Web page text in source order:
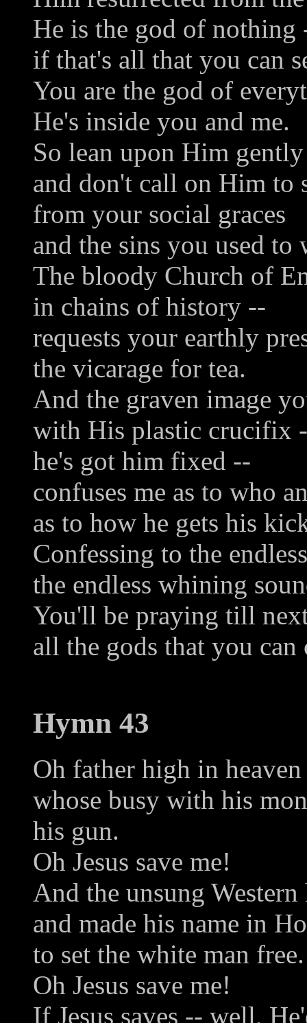
He is the god of nothing
if that's all that you can
You are the god of
He's inside you and me.
So lean upon Him gently
and don't call on Him to
from your social graces
and the sins you used to
The bloody Church of
in chains of history --
requests your earthly
the vicarage for tea.
And the graven image
with His plastic crucifix
he's got him fixed --
confuses me as to who
as to how he gets his
Confessing to the
the endless whining
You'll be praying till
all the gods that you can
Hymn 43
Oh father high in
whose busy with his
his gun.
Oh Jesus save me!
And the unsung
and made his name in
to set the white man free.
Oh Jesus save me!
If Jesus saves -- well,